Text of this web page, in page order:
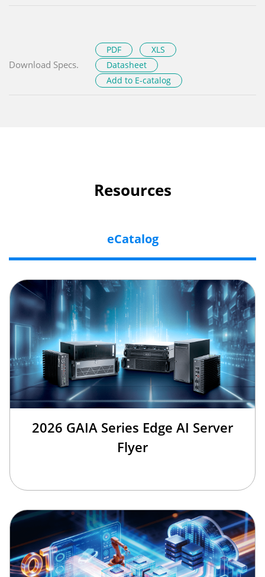
Download Specs.
PDF
XLS
Datasheet
Add to E-catalog
Resources
eCatalog
2026 GAIA Series Edge AI Server
Flyer